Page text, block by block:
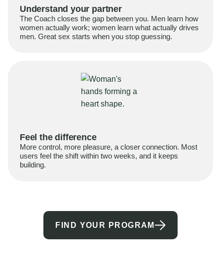
Understand your partner
The Coach closes the gap between you. Men learn how
women actually work; women learn what actually drives
men. Great sex starts when you stop guessing.
Feel the difference
More control, more pleasure, a closer connection. Most
users feel the shift within two weeks, and it keeps
building.
FIND YOUR PROGRAM